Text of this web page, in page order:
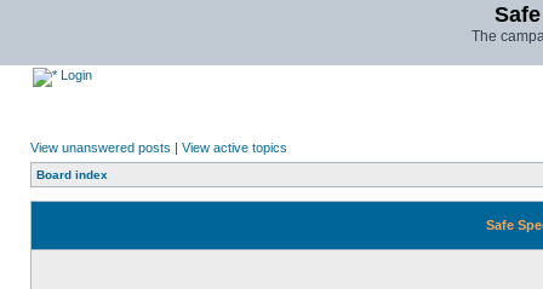
The
Login
View unanswered posts | View active topics
Board index
Safe